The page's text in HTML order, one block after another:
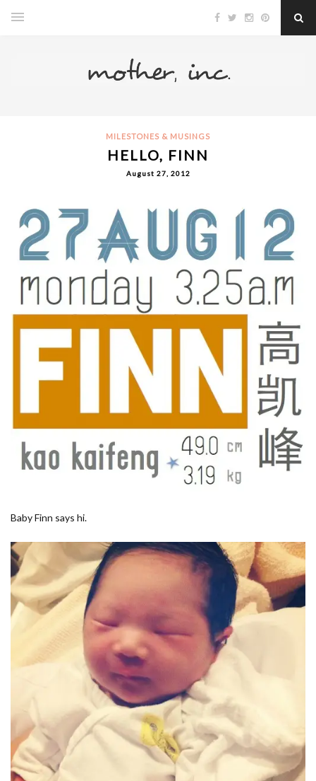
MILESTONES & MUSINGS
HELLO, FINN
August 27, 2012
Baby Finn says hi.